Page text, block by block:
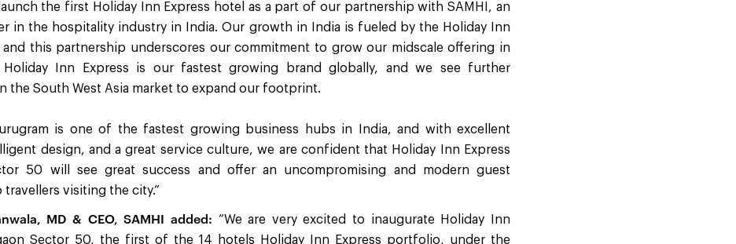
the first Holiday Inn Express hotel as a part of our partnership with SAMHI, an
in the hospitality industry in India. Our growth in India is fueled by the Holiday Inn
and this partnership underscores our commitment to grow our midscale offering in
Inn Express is our fastest growing brand globally, and we see further
the South West Asia market to expand our footprint.
is one of the fastest growing business hubs in India, and with excellent
design, and a great service culture, we are confident that Holiday Inn Express
50 will see great success and offer an uncompromising and modern guest
travellers visiting the city.”
MD & CEO, SAMHI added: “We are very excited to inaugurate Holiday Inn
Sector 50, the first of the 14 hotels Holiday Inn Express portfolio, under the